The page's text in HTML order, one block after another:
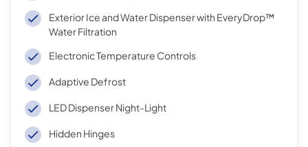
Exterior Ice and Water Dispenser with EveryDrop™
Water Filtration
Electronic Temperature Controls
Adaptive Defrost
LED Dispenser Night-Light
Hidden Hinges